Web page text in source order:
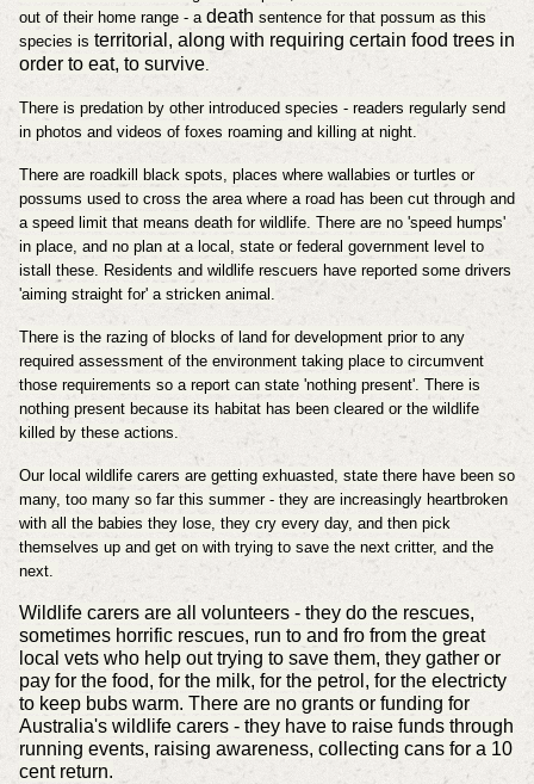
out of their home range - a death sentence for that possum as this
species is territorial, along with requiring certain food trees in
order to eat, to survive.
There is predation by other introduced species - readers regularly send
in photos and videos of foxes roaming and killing at night.
There are roadkill black spots, places where wallabies or turtles or
possums used to cross the area where a road has been cut through and
a speed limit that means death for wildlife. There are no 'speed humps'
in place, and no plan at a local, state or federal government level to
istall these. Residents and wildlife rescuers have reported some drivers
'aiming straight for' a stricken animal.
There is the razing of blocks of land for development prior to any
required assessment of the environment taking place to circumvent
those requirements so a report can state 'nothing present'. There is
nothing present because its habitat has been cleared or the wildlife
killed by these actions.
Our local wildlife carers are getting exhuasted, state there have been so
many, too many so far this summer - they are increasingly heartbroken
with all the babies they lose, they cry every day, and then pick
themselves up and get on with trying to save the next critter, and the
next.
Wildlife carers are all volunteers - they do the rescues,
sometimes horrific rescues, run to and fro from the great
local vets who help out trying to save them, they gather or
pay for the food, for the milk, for the petrol, for the electricty
to keep bubs warm. There are no grants or funding for
Australia's wildlife carers - they have to raise funds through
running events, raising awareness, collecting cans for a 10
cent return.